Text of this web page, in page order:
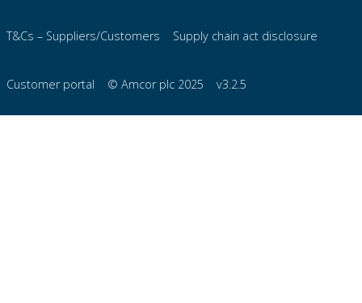
T&Cs – Suppliers/Customers Supply chain act disclosure
Customer portal © Amcor plc 2025 v3.2.5